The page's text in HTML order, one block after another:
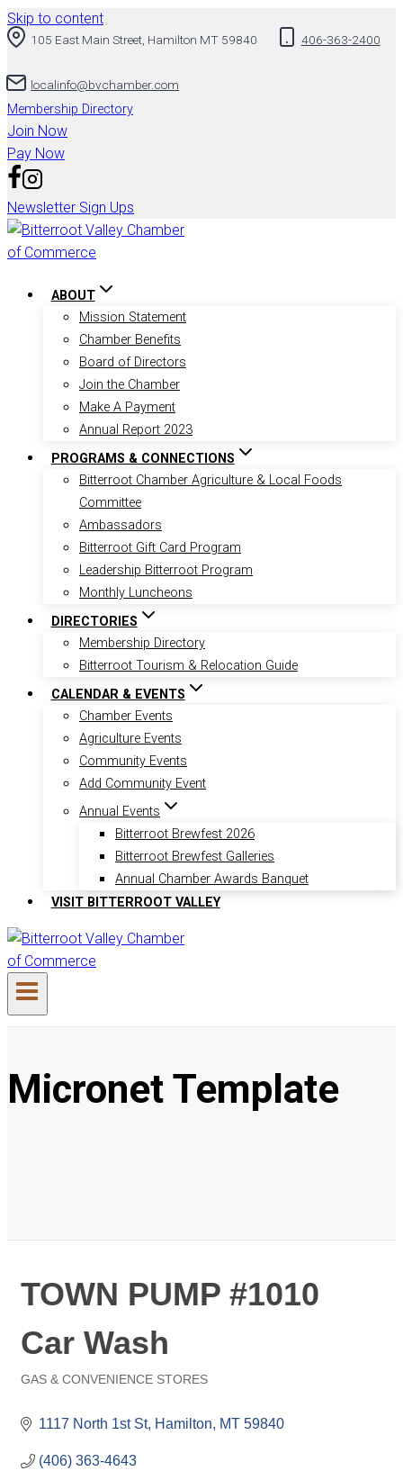
Skip to content
105 East Main Street, Hamilton MT 59840 406-363-2400
localinfo@bvchamber.com
Membership Directory
Join Now
Pay Now
Newsletter Sign Ups
ABOUT
Mission Statement
Chamber Benefits
Board of Directors
Join the Chamber
Make A Payment
Annual Report 2023
PROGRAMS & CONNECTIONS
Bitterroot Chamber Agriculture & Local Foods
Committee
Ambassadors
Bitterroot Gift Card Program
Leadership Bitterroot Program
Monthly Luncheons
DIRECTORIES
Membership Directory
Bitterroot Tourism & Relocation Guide
CALENDAR & EVENTS
Chamber Events
Agriculture Events
Community Events
Add Community Event
Annual Events
Bitterroot Brewfest 2026
Bitterroot Brewfest Galleries
Annual Chamber Awards Banquet
VISIT BITTERROOT VALLEY
Micronet Template
TOWN PUMP #1010
Car Wash
GAS & CONVENIENCE STORES
1117 North 1st St Hamilton MT 59840
(406) 363-4643